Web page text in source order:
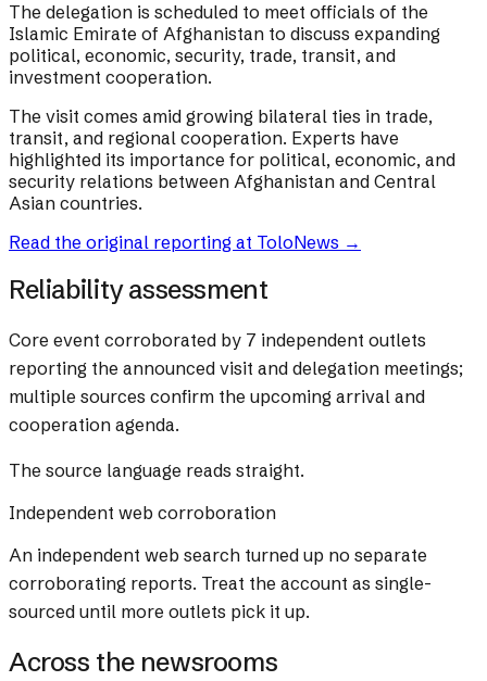
The delegation is scheduled to meet officials of the
Islamic Emirate of Afghanistan to discuss expanding
political, economic, security, trade, transit, and
investment cooperation.
The visit comes amid growing bilateral ties in trade,
transit, and regional cooperation. Experts have
highlighted its importance for political, economic, and
security relations between Afghanistan and Central
Asian countries.
Read the original reporting at ToloNews →
Reliability assessment
Core event corroborated by 7 independent outlets
reporting the announced visit and delegation meetings;
multiple sources confirm the upcoming arrival and
cooperation agenda.
The source language reads straight.
Independent web corroboration
An independent web search turned up no separate
corroborating reports. Treat the account as single-
sourced until more outlets pick it up.
Across the newsrooms